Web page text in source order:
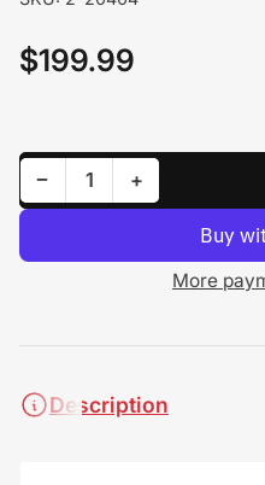
Regular
$199.99
−Decrease quantity for (2) Turf Tire Assemblies 20x10.00-8 Universal Fits Lawn Mower - Golf Cart
Quantity +Increase quantity for (2) Turf Tire Assemblies 20x10.00-8 Universal Fits Lawn Mower - Golf Cart
More
Description